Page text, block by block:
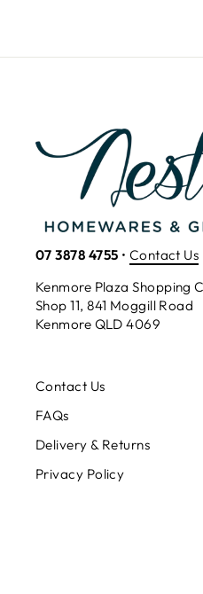
07 3878 4755 • Contact Us
Kenmore Plaza Shopping
Shop 11, 841 Moggill Road
Kenmore QLD 4069
Contact Us
FAQs
Delivery & Returns
Privacy Policy